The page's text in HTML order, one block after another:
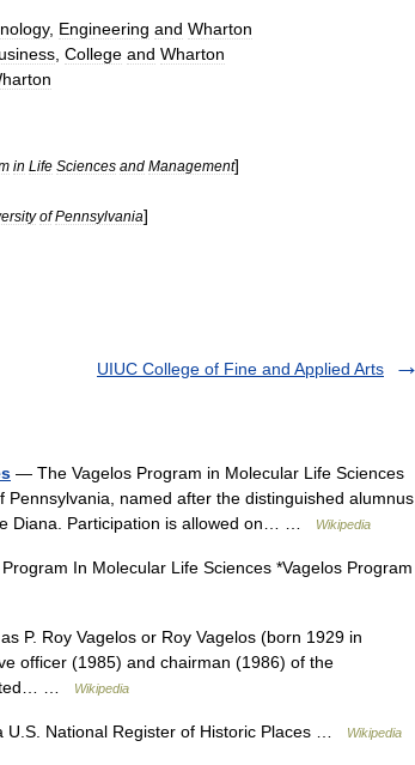
, Engineering and Wharton
College and Wharton
in Life Sciences and Management]
of Pennsylvania]
UIUC College of Fine and Applied Arts
— The Vagelos Program in Molecular Life Sciences
named after the distinguished alumnus
Diana. Participation is allowed on… …
Wikipedia
In Molecular Life Sciences *Vagelos Program
P. Roy Vagelos or Roy Vagelos (born 1929 in
officer (1985) and chairman (1986) of the
…
Wikipedia
National Register of Historic Places … Wikipedia